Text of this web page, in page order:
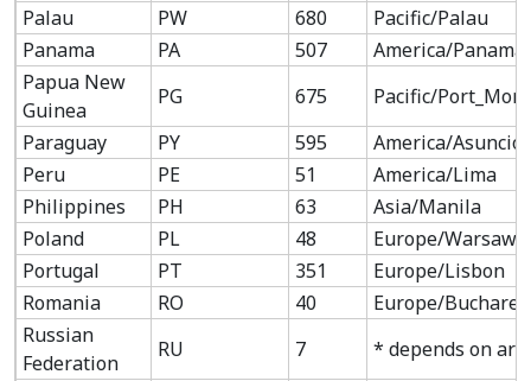
Palau
PW 680
Pacific/Palau
Panama
PA 507
America/Panama
Papua New
Guinea
PG 675
Pacific/
Paraguay
PY 595
America/
Peru
PE 51
America/Lima
Philippines
PH 63
Asia/Manila
Poland
PL 48
Europe/Warsaw
Portugal
PT 351
Europe/Lisbon
Romania
RO 40
Europe/
Russian
Federation
RU 7
* depends on